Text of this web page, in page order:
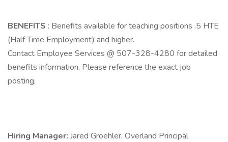
BENEFITS : Benefits available for teaching positions .5 HTE
(Half Time Employment) and higher.
Contact Employee Services @ 507-328-4280 for detailed
benefits information. Please reference the exact job
posting.
Hiring Manager: Jared Groehler, Overland Principal